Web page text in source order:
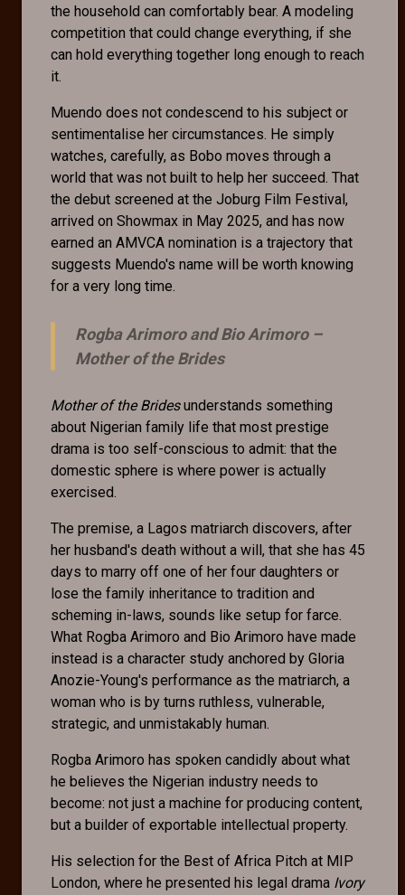
the household can comfortably bear. A modeling
competition that could change everything, if she
can hold everything together long enough to reach
it.
Muendo does not condescend to his subject or
sentimentalise her circumstances. He simply
watches, carefully, as Bobo moves through a
world that was not built to help her succeed. That
the debut screened at the Joburg Film Festival,
arrived on Showmax in May 2025, and has now
earned an AMVCA nomination is a trajectory that
suggests Muendo's name will be worth knowing
for a very long time.
Rogba Arimoro and Bio Arimoro –
Mother of the Brides
Mother of the Bridesunderstands something
about Nigerian family life that most prestige
drama is too self-conscious to admit: that the
domestic sphere is where power is actually
exercised.
The premise, a Lagos matriarch discovers, after
her husband's death without a will, that she has 45
days to marry off one of her four daughters or
lose the family inheritance to tradition and
scheming in-laws, sounds like setup for farce.
What Rogba Arimoro and Bio Arimoro have made
instead is a character study anchored by Gloria
Anozie-Young's performance as the matriarch, a
woman who is by turns ruthless, vulnerable,
strategic, and unmistakably human.
Rogba Arimoro has spoken candidly about what
he believes the Nigerian industry needs to
become: not just a machine for producing content,
but a builder of exportable intellectual property.
His selection for the Best of Africa Pitch at MIP
London, where he presented his legal drama Ivory